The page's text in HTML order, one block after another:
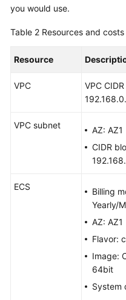
Setting
a
SharePoint
you would use.
Table 2 Resources and costs
Resource
VPC
VPC
VPC subnet
AZ: AZ1
CIDR
ECS
Billing
Yearly/
AZ: AZ1
Flavor:
Image:
64bit
System